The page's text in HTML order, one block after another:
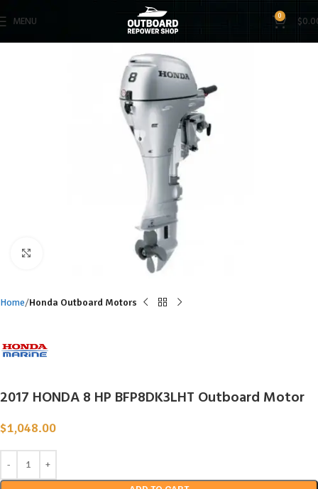
MENU 0 $
Home Honda Outboard Motors
2017 HONDA 8 HP BFP8DK3LHT Outboard Motor
$1,048.00